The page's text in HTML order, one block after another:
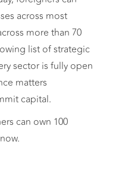
across most
more than 70
list of strategic
sector is fully open
matters
capital.
can own 100